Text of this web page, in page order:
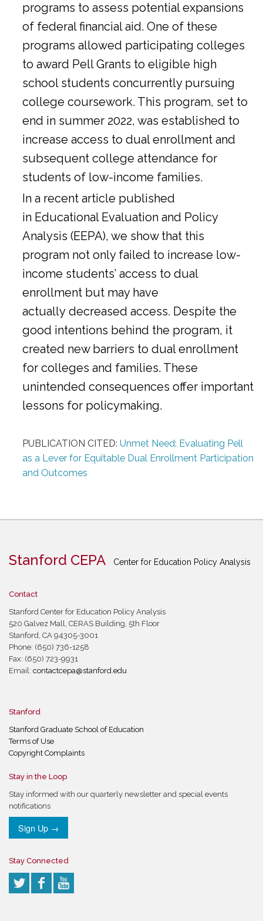
programs to assess potential expansions
of federal financial aid. One of these
programs allowed participating colleges
to award Pell Grants to eligible high
school students concurrently pursuing
college coursework. This program, set to
end in summer 2022, was established to
increase access to dual enrollment and
subsequent college attendance for
students of low-income families.
In a recent article published
in Educational Evaluation and Policy
Analysis (EEPA), we show that this
program not only failed to increase low-
income students’ access to dual
enrollment but may have
actually decreased access. Despite the
good intentions behind the program, it
created new barriers to dual enrollment
for colleges and families. These
unintended consequences offer important
lessons for policymaking.
PUBLICATION CITED: Unmet Need: Evaluating Pell
as a Lever for Equitable Dual Enrollment Participation
and Outcomes
Stanford CEPA Center for Education Policy Analysis
Contact
Stanford Center for Education Policy Analysis
520 Galvez Mall, CERAS Building, 5th Floor
Stanford, CA 94305-3001
Phone: (650) 736-1258
Fax: (650) 723-9931
Email: contactcepa@stanford.edu
Stanford
Stanford Graduate School of Education
Terms of Use
Copyright Complaints
Stay in the Loop
Stay informed with our quarterly newsletter and special events
notifications
Sign Up →
Stay Connected